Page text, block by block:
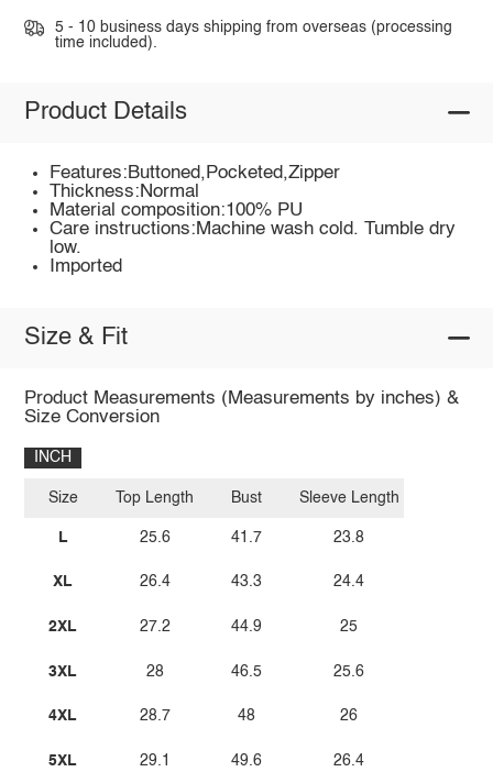
5 - 10 business days shipping from overseas (processing
time included).
Product Details
Features:Buttoned,Pocketed,Zipper
Thickness:Normal
Material composition:100% PU
Care instructions:Machine wash cold. Tumble dry
low.
Imported
Size & Fit
Product Measurements (Measurements by inches) &
Size Conversion
INCH
Size
L
XL
2XL
3XL
4XL
5XL
Top Length
25.6
26.4
27.2
28
28.7
29.1
Bust
41.7
43.3
44.9
46.5
48
49.6
Sleeve Length
23.8
24.4
25
25.6
26
26.4